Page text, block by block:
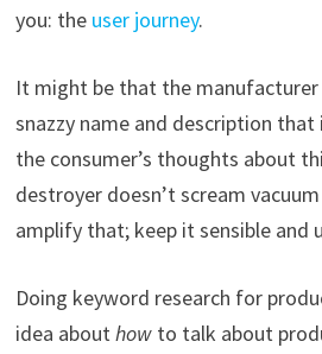
you: the user journey.
It might be that the manufacturer
snazzy name and description
the consumer’s thoughts about
destroyer doesn’t scream
amplify that; keep it sensible and
Doing keyword research for
idea abouthowto talk about